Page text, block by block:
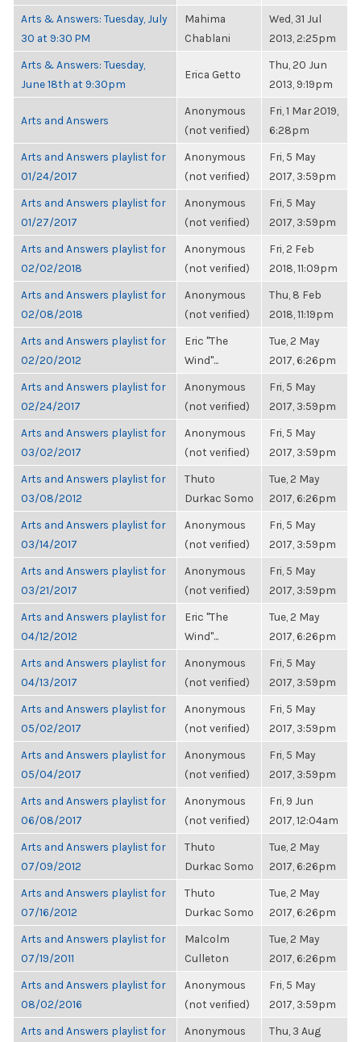
Arts & Answers: Tuesday, July
30 at 9:30 PM
Mahima
Chablani
Wed, 31 Jul
2013, 2:25pm
Arts & Answers: Tuesday,
June 18th at 9:30pm
Erica Getto
Thu, 20 Jun
2013, 9:19pm
Arts and Answers
Anonymous
(not verified)
Fri, 1 Mar 2019,
6:28pm
Arts and Answers playlist for
01/24/2017
Anonymous
(not verified)
Fri, 5 May
2017, 3:59pm
Arts and Answers playlist for
01/27/2017
Anonymous
(not verified)
Fri, 5 May
2017, 3:59pm
Arts and Answers playlist for
02/02/2018
Anonymous
(not verified)
Fri, 2 Feb
2018, 11:09pm
Arts and Answers playlist for
02/08/2018
Anonymous
(not verified)
Thu, 8 Feb
2018, 11:19pm
Arts and Answers playlist for
02/20/2012
Eric "The
Wind"...
Tue, 2 May
2017, 6:26pm
Arts and Answers playlist for
02/24/2017
Anonymous
(not verified)
Fri, 5 May
2017, 3:59pm
Arts and Answers playlist for
03/02/2017
Anonymous
(not verified)
Fri, 5 May
2017, 3:59pm
Arts and Answers playlist for
03/08/2012
Thuto
Durkac Somo
Tue, 2 May
2017, 6:26pm
Arts and Answers playlist for
03/14/2017
Anonymous
(not verified)
Fri, 5 May
2017, 3:59pm
Arts and Answers playlist for
03/21/2017
Anonymous
(not verified)
Fri, 5 May
2017, 3:59pm
Arts and Answers playlist for
04/12/2012
Eric "The
Wind"...
Tue, 2 May
2017, 6:26pm
Arts and Answers playlist for
04/13/2017
Anonymous
(not verified)
Fri, 5 May
2017, 3:59pm
Arts and Answers playlist for
05/02/2017
Anonymous
(not verified)
Fri, 5 May
2017, 3:59pm
Arts and Answers playlist for
05/04/2017
Anonymous
(not verified)
Fri, 5 May
2017, 3:59pm
Arts and Answers playlist for
06/08/2017
Anonymous
(not verified)
Fri, 9 Jun
2017, 12:04am
Arts and Answers playlist for
07/09/2012
Thuto
Durkac Somo
Tue, 2 May
2017, 6:26pm
Arts and Answers playlist for
07/16/2012
Thuto
Durkac Somo
Tue, 2 May
2017, 6:26pm
Arts and Answers playlist for
07/19/2011
Malcolm
Culleton
Tue, 2 May
2017, 6:26pm
Arts and Answers playlist for
08/02/2016
Anonymous
(not verified)
Fri, 5 May
2017, 3:59pm
Arts and Answers playlist for
Anonymous
Thu, 3 Aug